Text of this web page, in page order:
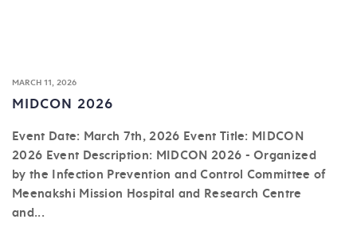
MARCH 11, 2026
MIDCON 2026
Event Date: March 7th, 2026 Event Title: MIDCON
2026 Event Description: MIDCON 2026 - Organized
by the Infection Prevention and Control Committee of
Meenakshi Mission Hospital and Research Centre
and...